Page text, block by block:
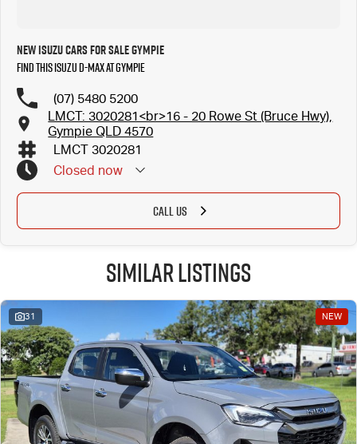
New Isuzu Cars for Sale Gympie
Find this Isuzu D-MAX at Gympie
(07) 5480 5200
LMCT: 3020281<br>16 - 20 Rowe St (Bruce Hwy),
Gympie QLD 4570
LMCT 3020281
Closed now
CALL US
Similar Listings
31 NEW